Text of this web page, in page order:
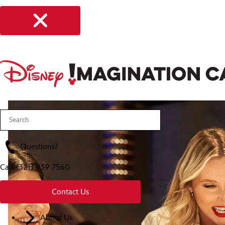
Questions?
Call(321) 939 7560
Contact Us
About Us